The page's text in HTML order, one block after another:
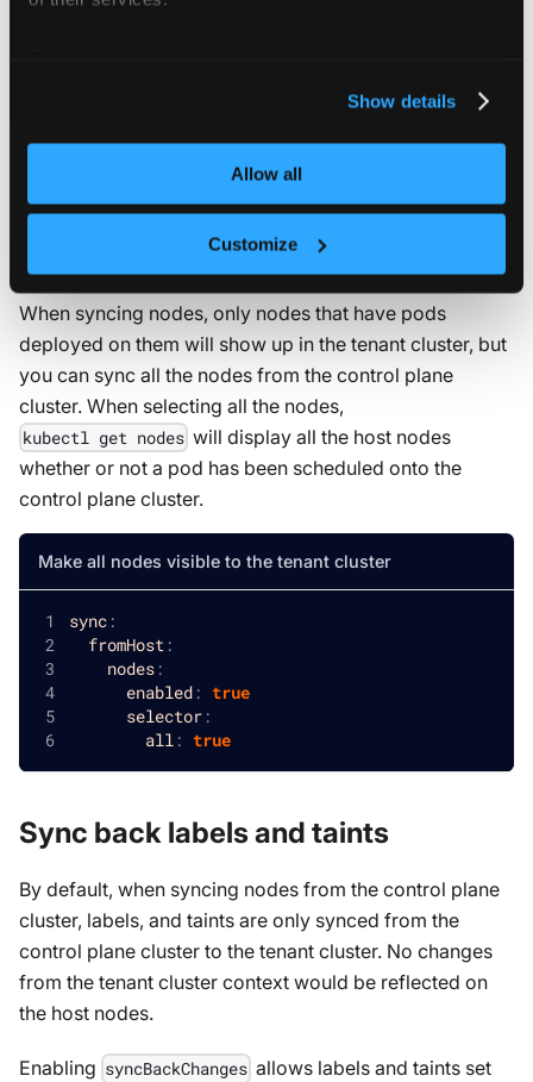
Show details
Allow all
Customize
nodes:
true
Sync all real nodes
When syncing nodes, only nodes that have pods
deployed on them will show up in the tenant cluster, but
you can sync all the nodes from the control plane
cluster. When selecting all the nodes,
kubectl get nodes will display all the host nodes
whether or not a pod has been scheduled onto the
control plane cluster.
Make all nodes visible to the tenant cluster
sync:
fromHost:
nodes:
enabled: true
selector:
all: true
Sync back labels and taints
By default, when syncing nodes from the control plane
cluster, labels, and taints are only synced from the
control plane cluster to the tenant cluster. No changes
from the tenant cluster context would be reflected on
the host nodes.
Enabling syncBackChanges allows labels and taints set